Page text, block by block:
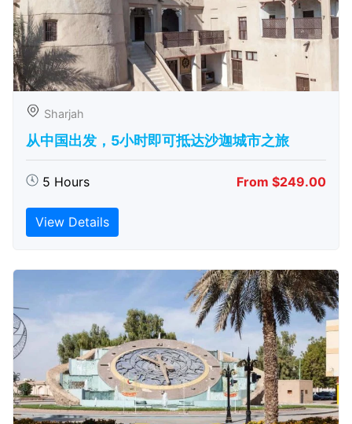
Sharjah
从中国出发，5小时即可抵达沙迦城市之旅
5 Hours From $249.00
View Details